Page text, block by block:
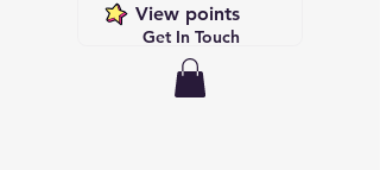
Get In Touch
View points